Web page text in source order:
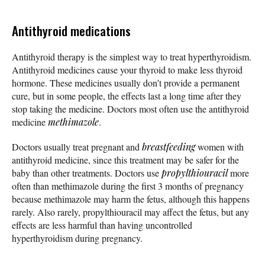
Antithyroid medications
Antithyroid therapy is the simplest way to treat hyperthyroidism.
Antithyroid medicines cause your thyroid to make less thyroid
hormone. These medicines usually don’t provide a permanent
cure, but in some people, the effects last a long time after they
stop taking the medicine. Doctors most often use the antithyroid
medicinemethimazole.
Doctors usually treat pregnant andbreastfeedingwomen with
antithyroid medicine, since this treatment may be safer for the
baby than other treatments. Doctors usepropylthiouracilmore
often than methimazole during the first 3 months of pregnancy
because methimazole may harm the fetus, although this happens
rarely. Also rarely, propylthiouracil may affect the fetus, but any
effects are less harmful than having uncontrolled
hyperthyroidism during pregnancy.